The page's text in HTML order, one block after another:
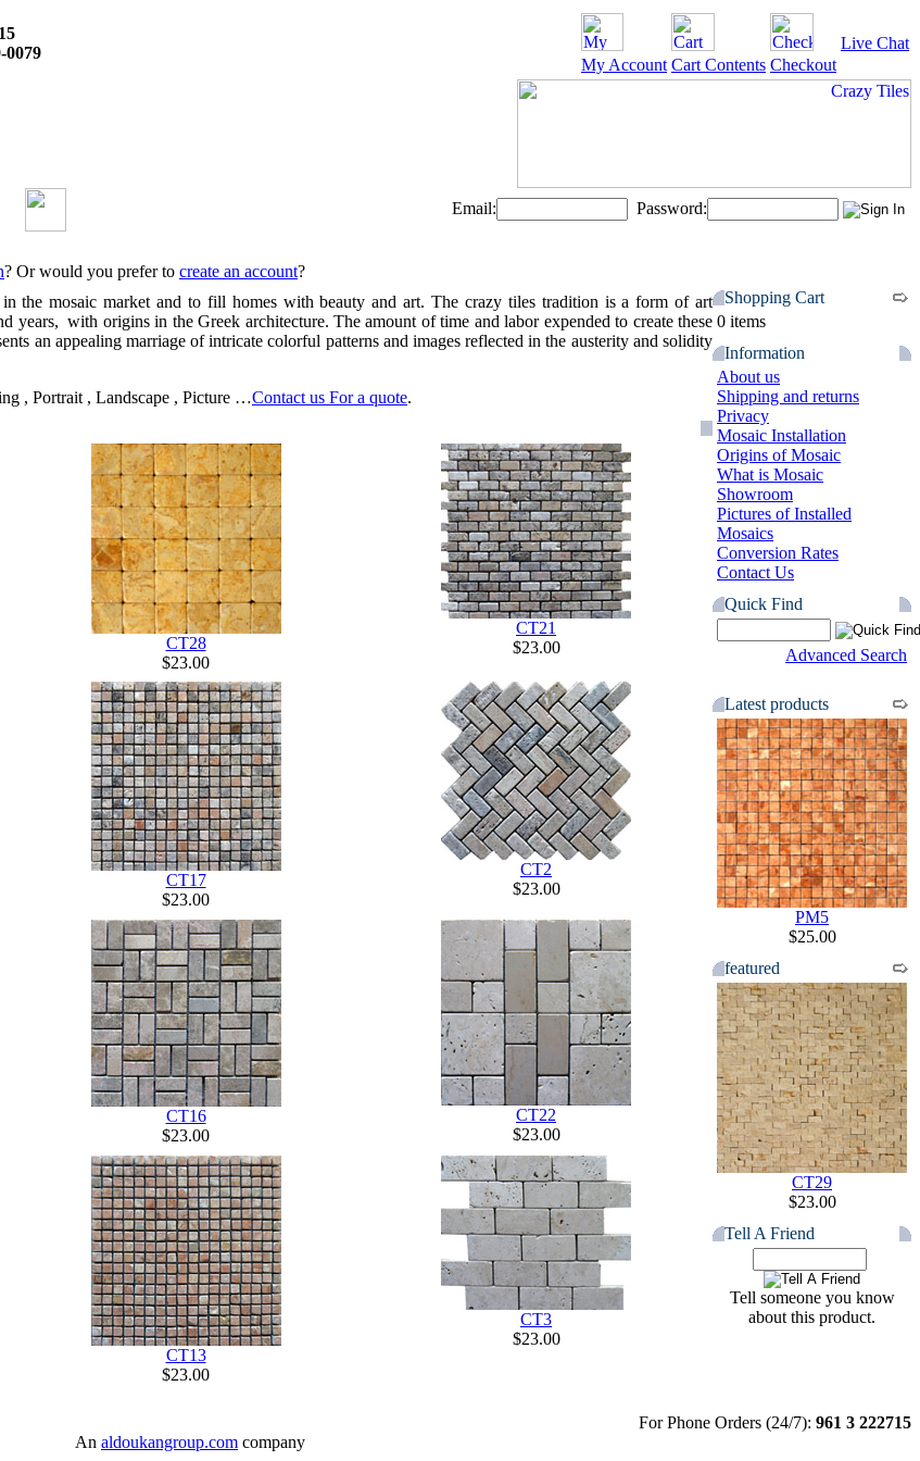
0079
Live Chat
My Account Cart Contents Checkout
Email: Password:
? Or would you prefer to create an account?
mosaic market and to fill homes with beauty and art. The crazy tiles tradition is a form of art
years, with origins in the Greek architecture. The amount of time and labor expended to create these
an appealing marriage of intricate colorful patterns and images reflected in the austerity and solidity
, Portrait , Landscape , Picture …Contact us For a quote.
CT28
$23.00
CT21
$23.00
CT17
$23.00
CT2
$23.00
CT16
$23.00
CT22
$23.00
CT13
$23.00
CT3
$23.00
Shopping Cart
0 items
Information
About us
Shipping and returns
Privacy
Mosaic Installation
Origins of Mosaic
What is Mosaic
Showroom
Pictures of Installed
Mosaics
Conversion Rates
Contact Us
Quick Find
Advanced Search
Latest products
PM5
$25.00
featured
CT29
$23.00
Tell A Friend
Tell someone you know
about this product.
For Phone Orders (24/7): 961 3 222715
An aldoukangroup.com company